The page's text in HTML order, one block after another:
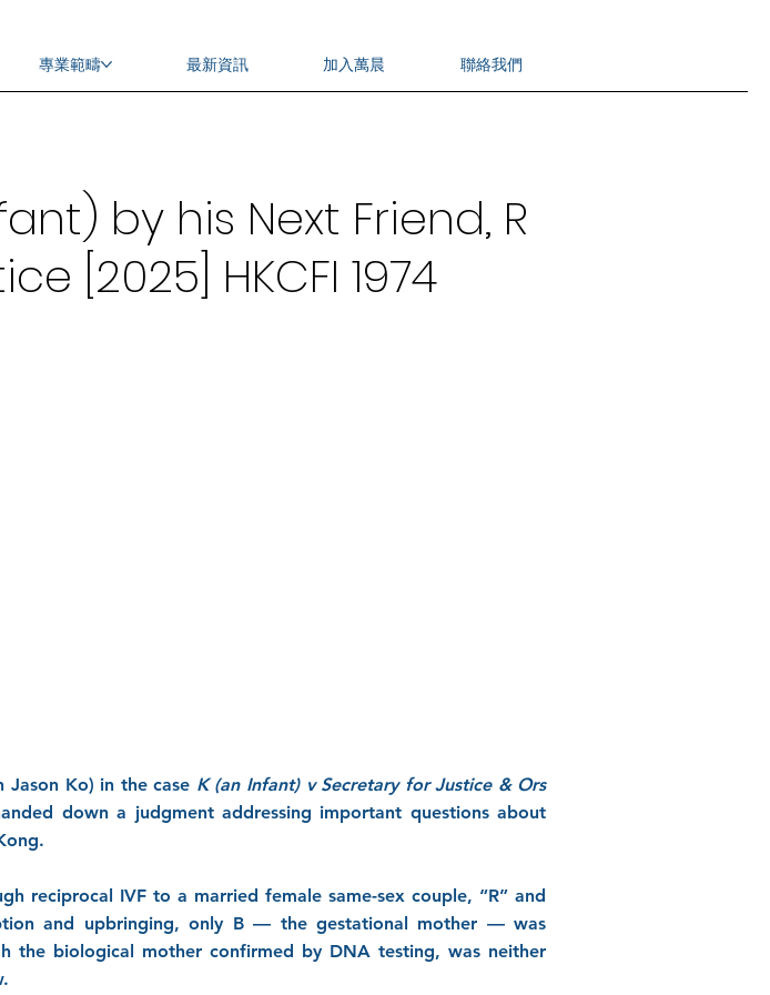
專業範疇 最新資訊 加入萬晨 聯絡我們
by his Next Friend, R
[2025] HKCFI 1974
Ko) in the case K (an Infant) v Secretary for Justice & Ors
down a judgment addressing important questions about
reciprocal IVF to a married female same-sex couple, “R” and
and upbringing, only B — the gestational mother — was
the biological mother confirmed by DNA testing, was neither